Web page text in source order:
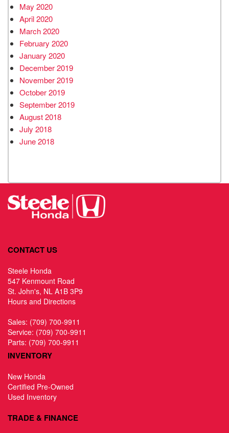
May 2020
April 2020
March 2020
February 2020
January 2020
December 2019
November 2019
October 2019
September 2019
August 2018
July 2018
June 2018
CONTACT US
Steele Honda
547 Kenmount Road
St. John's, NL A1B 3P9
Hours and Directions
Sales: (709) 700-9911
Service: (709) 700-9911
Parts: (709) 700-9911
INVENTORY
New Honda
Certified Pre-Owned
Used Inventory
TRADE & FINANCE